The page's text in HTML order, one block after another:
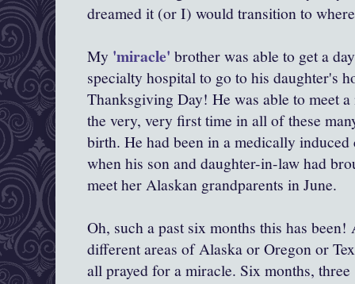
dreamed it (or I) would transition to
My 'miracle' brother was able to get a
specialty hospital to go to his daughter's
Thanksgiving Day! He was able to meet
the very, very first time in all of these
birth. He had been in a medically
when his son and daughter-in-law had
meet her Alaskan grandparents in June.
Oh, such a past six months this has
different areas of Alaska or Oregon or
all prayed for a miracle. Six months,